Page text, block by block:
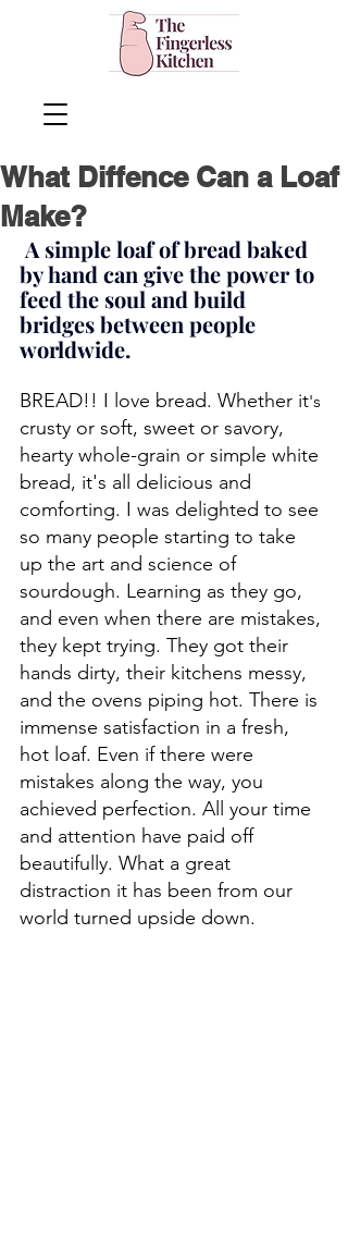
What Diffence Can a Loaf
Make?
by hand can give the power to
feed the soul and build
bridges between people
worldwide.
BREAD!! I love bread. Whether it's
crusty or soft, sweet or savory,
hearty whole-grain or simple white
bread, it's all delicious and
comforting. I was delighted to see
so many people starting to take
up the art and science of
sourdough. Learning as they go,
and even when there are mistakes,
they kept trying. They got their
hands dirty, their kitchens messy,
and the ovens piping hot. There is
immense satisfaction in a fresh,
hot loaf. Even if there were
mistakes along the way, you
achieved perfection. All your time
and attention have paid off
beautifully. What a great
distraction it has been from our
world turned upside down.